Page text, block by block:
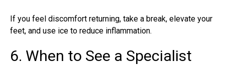
If you feel discomfort returning, take a break, elevate your
feet, and use ice to reduce inflammation.
6. When to See a Specialist